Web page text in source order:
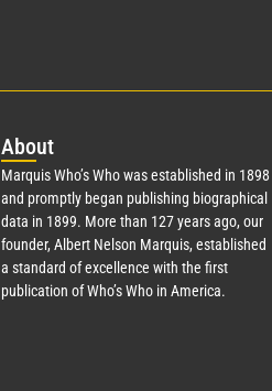
About
Marquis Who’s Who was established in 1898
and promptly began publishing biographical
data in 1899. More than 127years ago, our
founder, Albert Nelson Marquis, established
a standard of excellence with the first
publication of Who’s Who in America.